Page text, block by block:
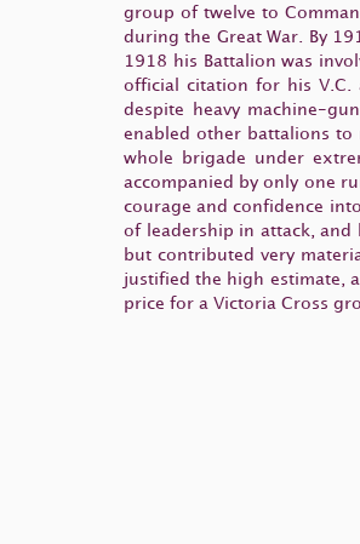
group of twelve to
during the Great War. By
1918 his Battalion was
official citation for his V.C.
despite heavy machine-
enabled other battalions to
whole brigade under
accompanied by only one
courage and confidence
of leadership in attack, and
but contributed very
justified the high estimate,
price for a Victoria Cross